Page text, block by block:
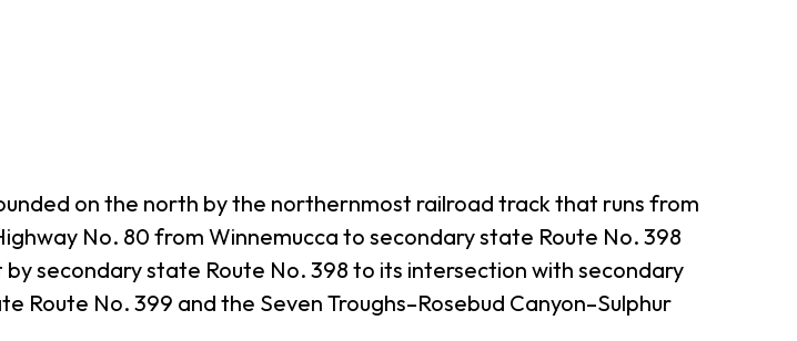
on the north by the northernmost railroad track that runs from
No. 80 from Winnemucca to secondary state Route No. 398
secondary state Route No. 398 to its intersection with secondary
No. 399 and the Seven Troughs–Rosebud Canyon–Sulphur